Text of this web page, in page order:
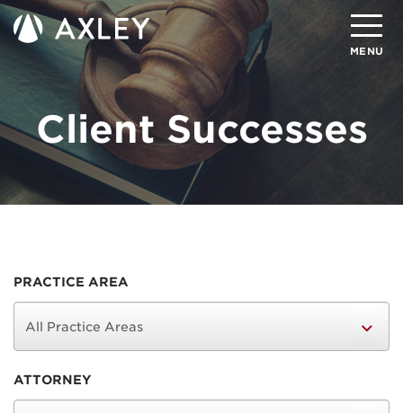
MENU
Search
About
Attorneys
Practice Areas
Insights
Client Portal
Client Successes
PRACTICE AREA
ATTORNEY